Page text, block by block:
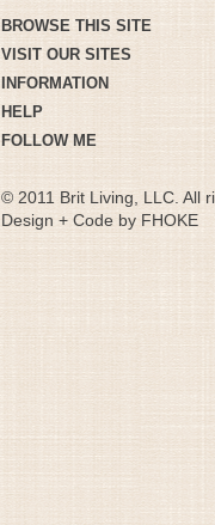
BROWSE THIS SITE
VISIT OUR SITES
INFORMATION
HELP
FOLLOW ME
© 2011 Brit Living, LLC. All
Design + Code by FHOKE